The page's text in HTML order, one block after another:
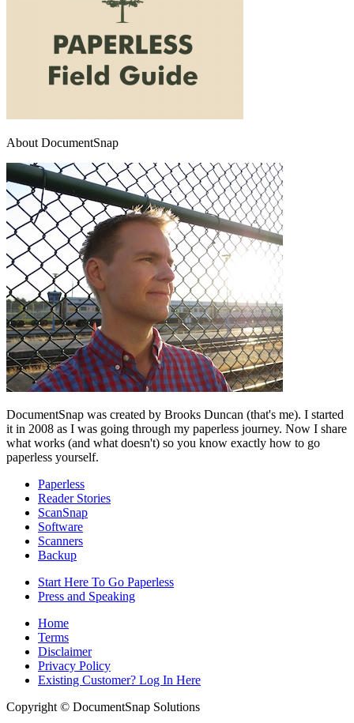
About DocumentSnap
DocumentSnap was created by Brooks Duncan (that's me). I started
it in 2008 as I was going through my paperless journey. Now I share
what works (and what doesn't) so you know exactly how to go
paperless yourself.
Paperless
Reader Stories
ScanSnap
Software
Scanners
Backup
Start Here To Go Paperless
Press and Speaking
Home
Terms
Disclaimer
Privacy Policy
Existing Customer? Log In Here
Copyright © DocumentSnap Solutions